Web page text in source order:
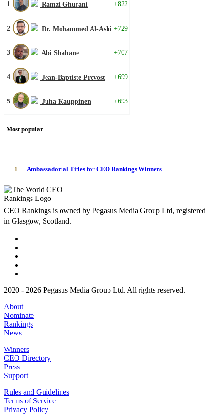
1 Ramzi Ghurani +822
2 Dr. Mohammed Al-Ashi +729
3 Abi Shahane +707
4 Jean-Baptiste Prevost +699
5 Juha Kauppinen +693
Most popular
1 Ambassadorial Titles for CEO Rankings Winners
CEO Rankings is owned by Pegasus Media Group Ltd, registered
in Glasgow, Scotland.
2020 - 2026 Pegasus Media Group Ltd. All rights reserved.
About
Nominate
Rankings
News
Winners
CEO Directory
Press
Support
Rules and Guidelines
Terms of Service
Privacy Policy